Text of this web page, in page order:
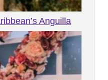
Anguilla